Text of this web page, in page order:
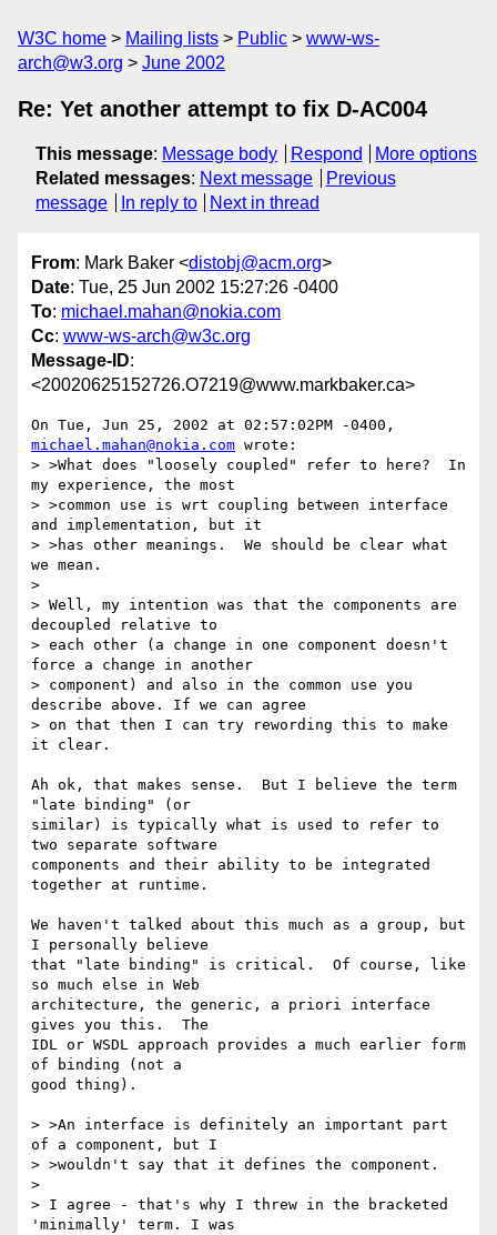
W3C home Mailing lists Public
www-ws-
arch@w3.org
June 2002
Re: Yet another attempt to fix D-AC004
This message: Message body Respond
More options
Related messages: Next message
Previous
message
In reply to Next in thread
From: Mark Baker <distobj@acm.org>
Date: Tue, 25 Jun 2002 15:27:26 -0400
To: michael.mahan@nokia.com
Cc: www-ws-arch@w3c.org
Message-ID:
<20020625152726.O7219@www.markbaker.ca>
michael.mahan@nokia.com wrote:
> >What does "loosely coupled" refer to here?  In
my experience, the most
> >common use is wrt coupling between interface
and implementation, but it
> >has other meanings.  We should be clear what
we mean.
>
> Well, my intention was that the components are
decoupled relative to
> each other (a change in one component doesn't
force a change in another
> component) and also in the common use you
describe above. If we can agree
> on that then I can try rewording this to make
it clear.
Ah ok, that makes sense.  But I believe the term
"late binding" (or
similar) is typically what is used to refer to
two separate software
components and their ability to be integrated
together at runtime.
We haven't talked about this much as a group, but
I personally believe
that "late binding" is critical.  Of course, like
so much else in Web
architecture, the generic, a priori interface
gives you this.  The
IDL or WSDL approach provides a much earlier form
of binding (not a
good thing).
> >An interface is definitely an important part
of a component, but I
> >wouldn't say that it defines the component.
>
> I agree - that's why I threw in the bracketed
'minimally' term. I was